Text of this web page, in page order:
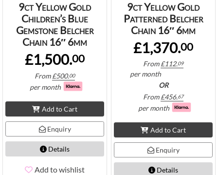
9ct Yellow Gold
Children’s Blue
Gemstone Belcher
Chain 16″ 6mm
£1,500.00
From£500.00
per month
Add to Cart
Enquiry
Details
Add to wishlist
9ct Yellow Gold
Patterned Belcher
Chain 16″ 6mm
£1,370.00
OR
From£112.09
per month
From£456.67
per month
Add to Cart
Enquiry
Details